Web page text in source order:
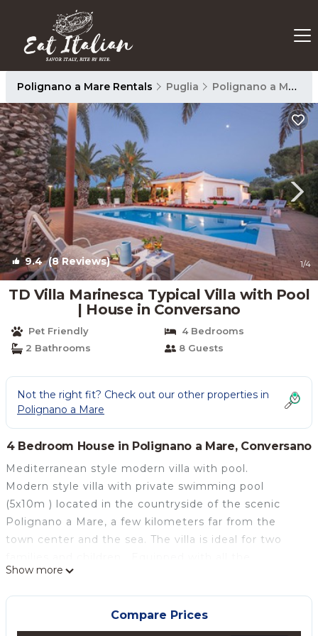
Polignano a Mare Rentals Puglia Polignano a Mare
9.4(8 Reviews) 1/4
TD Villa Marinesca Typical Villa with Pool
| House in Conversano
Pet Friendly
4 Bedrooms
2 Bathrooms
8 Guests
Not the right fit? Check out our other properties in
Polignano a Mare
4 Bedroom House in Polignano a Mare, Conversano
Mediterranean style modern villa with pool.
Modern style villa with private swimming pool
(5x10m ) located in the countryside of the scenic
Polignano a Mare, a few kilometers far from the
town center and the sea. The villa is ideal for two
amenities providing our visitors to enjoy a relaxing
holiday ever. It consists of a large kitchen with
electric oven, dishwasher, refrigerator and freezer;
the rooms are arranged on two sides: on one side a
Show more
Compare Prices